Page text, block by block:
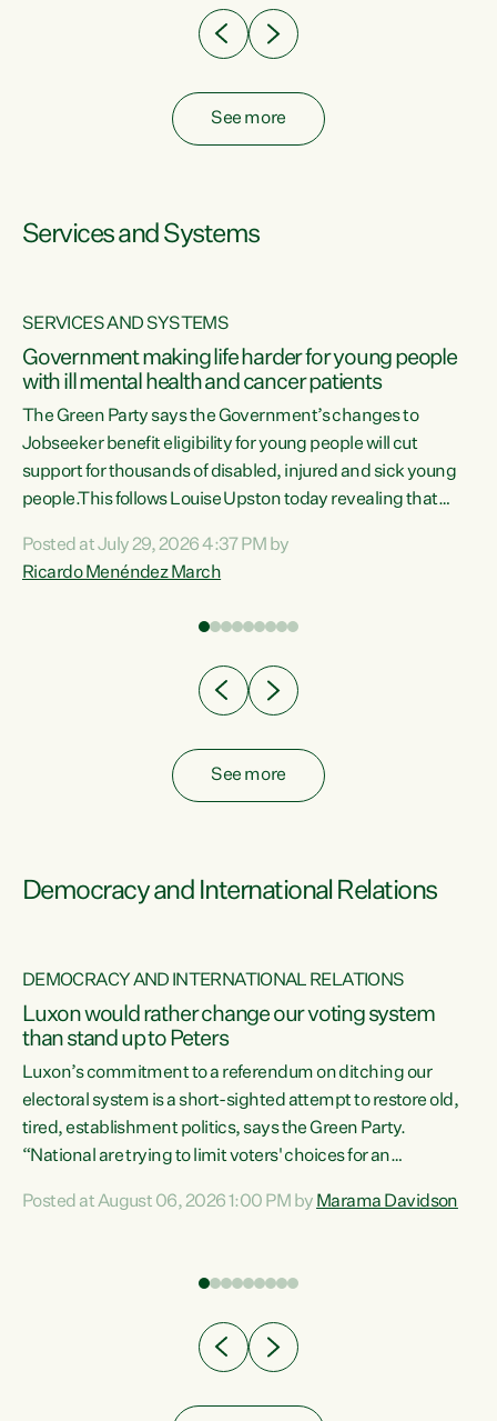
See more
Services and Systems
SERVICES AND SYSTEMS
Government making life harder for young people
with ill mental health and cancer patients
The Green Party says the Government’s changes to
Jobseeker benefit eligibility for young people will cut
support for thousands of disabled, injured and sick young
people.This follows Louise Upston today revealing that
Condition, Injury or Disability) have a psychiatric or
psychological condition. “This Government is making it
Posted at July 29, 2026 4:37 PM by
Ricardo Menéndez March
See more
Democracy and International Relations
DEMOCRACY AND INTERNATIONAL RELATIONS
Luxon would rather change our voting system
than stand up to Peters
Luxon’s commitment to a referendum on ditching our
electoral system is a short-sighted attempt to restore old,
tired, establishment politics, says the Green Party.
“National are trying to limit voters' choices for an
Co-leader Marama Davidson. "If Luxon’s so tired of working
have consistently voted to keep MMP. They...
Posted at August 06, 2026 1:00 PM by Marama Davidson